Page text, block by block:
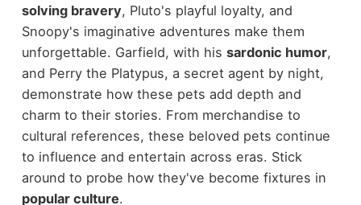
solving bravery, Pluto's playful loyalty, and
Snoopy's imaginative adventures make them
unforgettable. Garfield, with his sardonic humor,
and Perry the Platypus, a secret agent by night,
demonstrate how these pets add depth and
charm to their stories. From merchandise to
cultural references, these beloved pets continue
to influence and entertain across eras. Stick
around to probe how they've become fixtures in
popular culture.